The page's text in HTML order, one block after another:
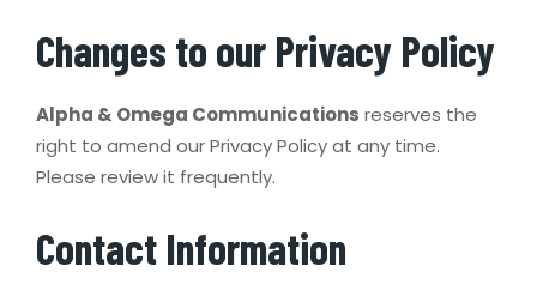
Changes to our Privacy Policy
Alpha & Omega Communications reserves the
right to amend our Privacy Policy at any time.
Please review it frequently.
Contact Information